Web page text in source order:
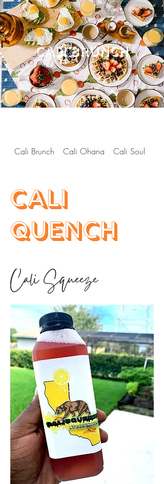
CALI BRUNCH
Cali Brunch Cali Ohana Cali Soul
Cali
Quench
Cali Squeeze